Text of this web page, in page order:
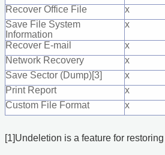
Recover Office File
x
Save File System
Information
x
Recover E-mail x
Network Recovery
x
Save Sector (Dump)[3]
x
Print Report
x
Custom File Format
x
[1]Undeletion is a feature for